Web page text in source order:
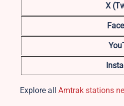
X
Explore all Amtrak stations